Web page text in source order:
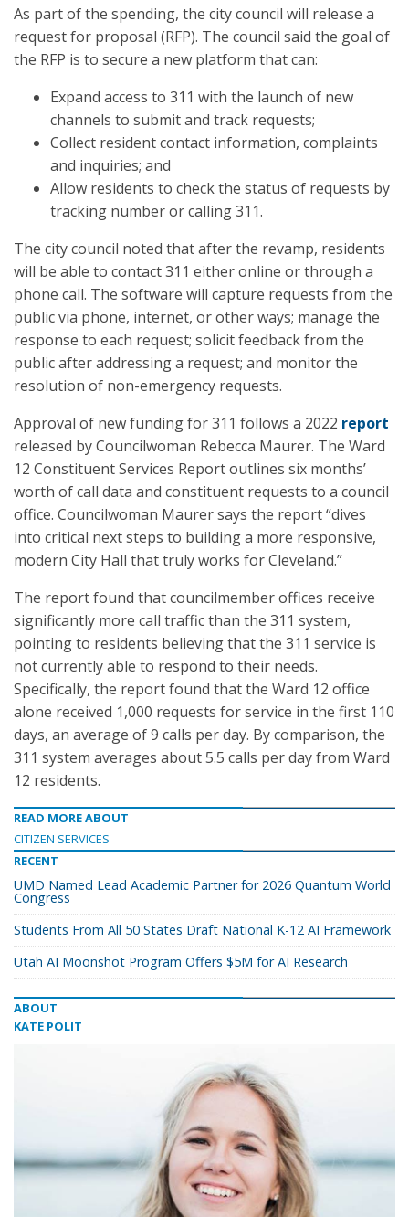
As part of the spending, the city council will release a
request for proposal (RFP). The council said the goal of
the RFP is to secure a new platform that can:
Expand access to 311 with the launch of new
channels to submit and track requests;
Collect resident contact information, complaints
and inquiries; and
Allow residents to check the status of requests by
tracking number or calling 311.
The city council noted that after the revamp, residents
will be able to contact 311 either online or through a
phone call. The software will capture requests from the
public via phone, internet, or other ways; manage the
response to each request; solicit feedback from the
public after addressing a request; and monitor the
resolution of non-emergency requests.
Approval of new funding for 311 follows a 2022 report
released by Councilwoman Rebecca Maurer. The Ward
12 Constituent Services Report outlines six months’
worth of call data and constituent requests to a council
office. Councilwoman Maurer says the report “dives
into critical next steps to building a more responsive,
modern City Hall that truly works for Cleveland.”
The report found that councilmember offices receive
significantly more call traffic than the 311 system,
pointing to residents believing that the 311 service is
not currently able to respond to their needs.
Specifically, the report found that the Ward 12 office
alone received 1,000 requests for service in the first 110
days, an average of 9 calls per day. By comparison, the
311 system averages about 5.5 calls per day from Ward
12 residents.
READ MORE ABOUT
CITIZEN SERVICES
RECENT
UMD Named Lead Academic Partner for 2026 Quantum World
Congress
Students From All 50 States Draft National K-12 AI Framework
Utah AI Moonshot Program Offers $5M for AI Research
ABOUT
KATE POLIT